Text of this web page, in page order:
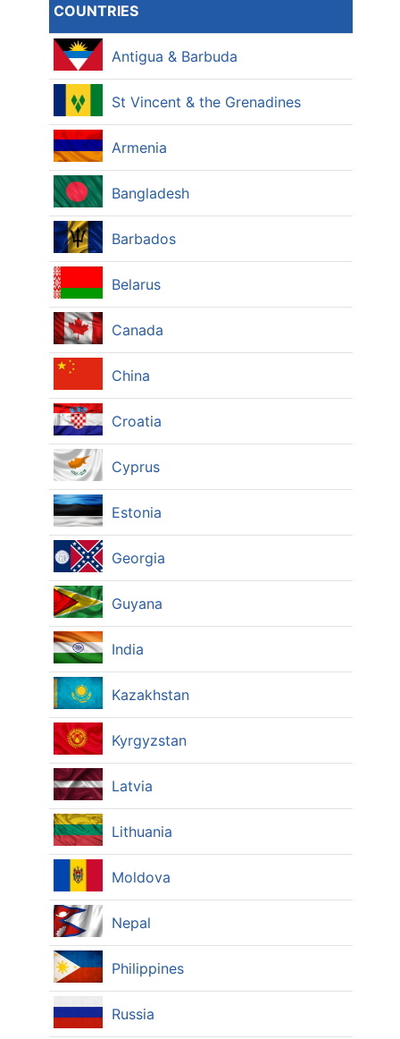
COUNTRIES
Antigua & Barbuda
St Vincent & the Grenadines
Armenia
Bangladesh
Barbados
Belarus
Canada
China
Croatia
Cyprus
Estonia
Georgia
Guyana
India
Kazakhstan
Kyrgyzstan
Latvia
Lithuania
Moldova
Nepal
Philippines
Russia